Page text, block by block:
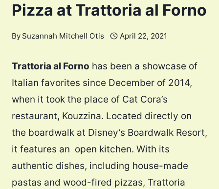
Pizza at Trattoria al Forno
By Suzannah Mitchell Otis April 22, 2021
Trattoria al Forno has been a showcase of
Italian favorites since December of 2014,
when it took the place of Cat Cora’s
restaurant, Kouzzina. Located directly on
the boardwalk at Disney’s Boardwalk Resort,
it features an open kitchen. With its
authentic dishes, including house-made
pastas and wood-fired pizzas, Trattoria